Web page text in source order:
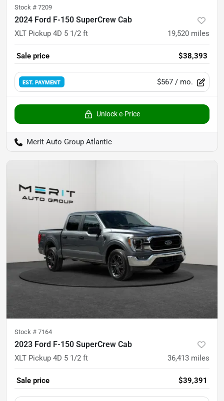
Stock # 7209
2024 Ford F-150 SuperCrew Cab
XLT Pickup 4D 5 1/2 ft 19,520 miles
Sale price $38,393
EST. PAYMENT $567 / mo.
Unlock e-Price
Merit Auto Group Atlantic
Stock # 7164
2023 Ford F-150 SuperCrew Cab
XLT Pickup 4D 5 1/2 ft 36,413 miles
Sale price $39,391